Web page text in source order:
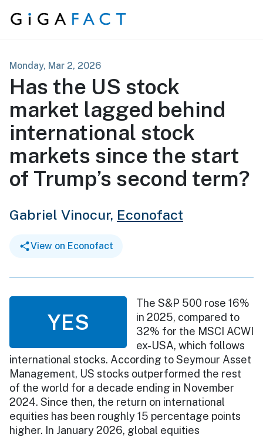
Skip to content
Monday, Mar 2, 2026
Has the US stock
market lagged behind
international stock
markets since the start
of Trump’s second term?
Gabriel Vinocur, Econofact
View on Econofact
YES
The S&P 500 rose 16%
in 2025, compared to
32% for the MSCI ACWI
ex-USA, which follows
international stocks. According to Seymour Asset
Management, US stocks outperformed the rest
of the world for a decade ending in November
2024. Since then, the return on international
equities has been roughly 15 percentage points
higher. In January 2026, global equities